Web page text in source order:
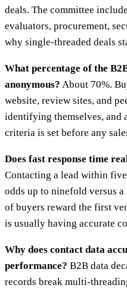
deals. The committee
evaluators, procurement,
why single-threaded deals
What percentage of the
anonymous? About 70%.
website, review sites, and
identifying themselves, and
criteria is set before any
Does fast response time
Contacting a lead within
odds up to ninefold versus
of buyers reward the first
is usually having accurate
Why does contact data
performance? B2B data
records break multi-